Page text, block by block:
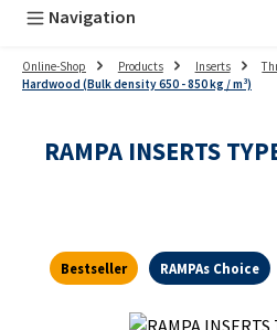
Navigation
Online-Shop Products Inserts
Hardwood (Bulk density 650 - 850 kg / m³)
RAMPA INSERTS
Bestseller RAMPAs Choice
Skip image gallery